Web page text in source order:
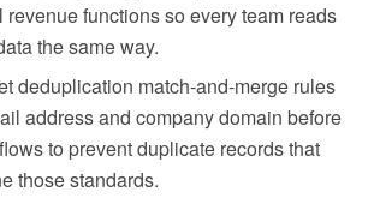
revenue functions so every team reads
the same way.
deduplication match-and-merge rules
address and company domain before
to prevent duplicate records that
those standards.